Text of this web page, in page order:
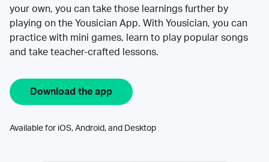
your own, you can take those learnings further by
playing on the Yousician App. With Yousician, you can
practice with mini games, learn to play popular songs
and take teacher-crafted lessons.
Download the app
Available for iOS, Android, and Desktop